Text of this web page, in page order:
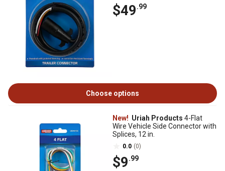
$49.99
Choose options
New! Uriah Products 4-Flat
Wire Vehicle Side Connector with
Splices, 12 in.
0.0 (0)
$9.99